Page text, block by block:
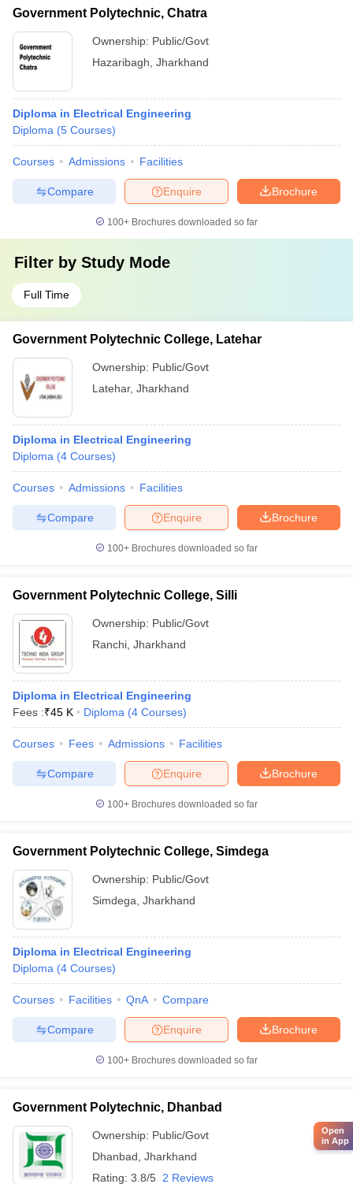
Government Polytechnic, Chatra
Ownership: Public/Govt
Hazaribagh Jharkhand
Diploma in Electrical Engineering
Diploma (5 Courses)
Courses Admissions Facilities
Brochure
Enquire
Compare
100+ Brochures downloaded so far
Filter by Study Mode
Full Time
Government Polytechnic College, Latehar
Ownership: Public/Govt
Latehar, Jharkhand
Diploma in Electrical Engineering
Diploma (4 Courses)
Courses Admissions Facilities
Brochure
Enquire
Compare
100+ Brochures downloaded so far
Government Polytechnic College, Silli
Ownership: Public/Govt
Ranchi Jharkhand
Diploma in Electrical Engineering
Fees :₹45 K Diploma (4 Courses)
Courses Fees Admissions Facilities
Brochure
Enquire
Compare
100+ Brochures downloaded so far
Government Polytechnic College, Simdega
Ownership: Public/Govt
Simdega Jharkhand
Diploma in Electrical Engineering
Diploma (4 Courses)
Courses Facilities QnA Compare
Brochure
Enquire
Compare
100+ Brochures downloaded so far
Government Polytechnic, Dhanbad
Ownership: Public/Govt
Dhanbad Jharkhand
Rating: 3.8/5 2 Reviews
Open
in App